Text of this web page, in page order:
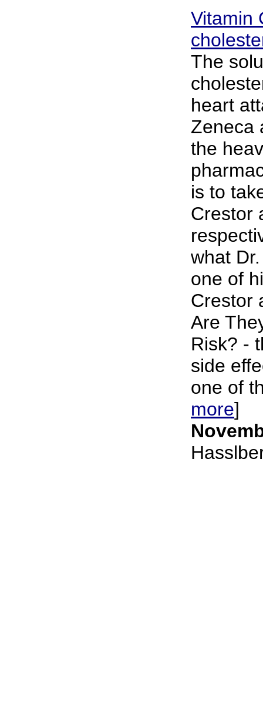
Vitamin
The
heart
Zeneca
the
is to
Crestor
what
one of
Crestor
Are
Risk? -
side
one of
more]